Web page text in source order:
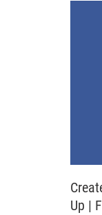
Up |